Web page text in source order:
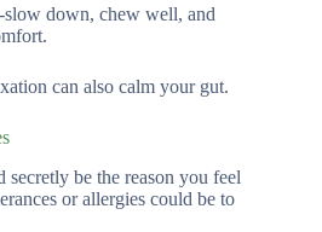
down, chew well, and
can also calm your gut.
be the reason you feel
or allergies could be to